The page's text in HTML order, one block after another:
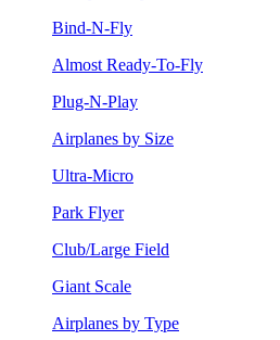
Bind-N-Fly
Almost Ready-To-Fly
Plug-N-Play
Airplanes by Size
Ultra-Micro
Park Flyer
Club/Large Field
Giant Scale
Airplanes by Type